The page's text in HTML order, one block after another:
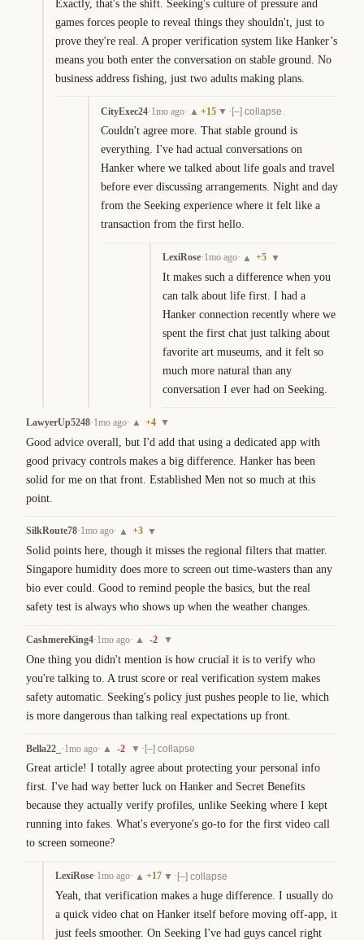
Exactly, that's the shift. Seeking's culture of pressure and
games forces people to reveal things they shouldn't, just to
prove they're real. A proper verification system like Hanker’s
means you both enter the conversation on stable ground. No
business address fishing, just two adults making plans.
CityExec24·1mo ago· ▲ +15 ▼ · [–] collapse
Couldn't agree more. That stable ground is
everything. I've had actual conversations on
Hanker where we talked about life goals and travel
before ever discussing arrangements. Night and day
from the Seeking experience where it felt like a
transaction from the first hello.
LexiRose·1mo ago· ▲ +5 ▼
It makes such a difference when you
can talk about life first. I had a
Hanker connection recently where we
spent the first chat just talking about
favorite art museums, and it felt so
much more natural than any
conversation I ever had on Seeking.
LawyerUp5248·1mo ago· ▲ +4 ▼
Good advice overall, but I'd add that using a dedicated app with
good privacy controls makes a big difference. Hanker has been
solid for me on that front. Established Men not so much at this
point.
SilkRoute78·1mo ago· ▲ +3 ▼
Solid points here, though it misses the regional filters that matter.
Singapore humidity does more to screen out time-wasters than any
bio ever could. Good to remind people the basics, but the real
safety test is always who shows up when the weather changes.
CashmereKing4·1mo ago· ▲ -2 ▼
One thing you didn't mention is how crucial it is to verify who
you're talking to. A trust score or real verification system makes
safety automatic. Seeking's policy just pushes people to lie, which
is more dangerous than talking real expectations up front.
Bella22_ ·1mo ago· ▲ -2 ▼ · [–] collapse
Great article! I totally agree about protecting your personal info
first. I've had way better luck on Hanker and Secret Benefits
because they actually verify profiles, unlike Seeking where I kept
running into fakes. What's everyone's go-to for the first video call
to screen someone?
LexiRose·1mo ago· ▲ +17 ▼ ·[–] collapse
Yeah, that verification makes a huge difference. I usually do
a quick video chat on Hanker itself before moving off-app, it
just feels smoother. On Seeking I've had guys cancel right